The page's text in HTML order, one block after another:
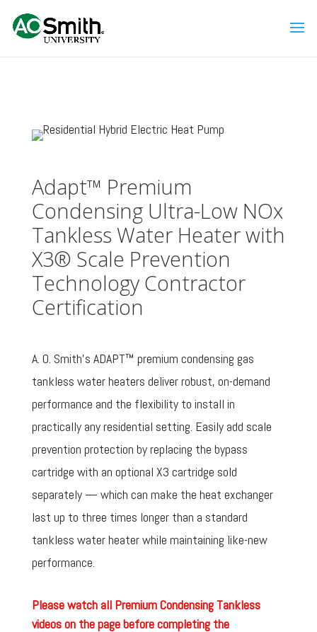
Adapt™ Premium
Condensing Ultra-Low NOx
Tankless Water Heater with
X3® Scale Prevention
Technology Contractor
Certification
A. O. Smith’s ADAPT™ premium condensing gas
tankless water heaters deliver robust, on-demand
performance and the flexibility to install in
practically any residential setting. Easily add scale
prevention protection by replacing the bypass
cartridge with an optional X3 cartridge sold
separately — which can make the heat exchanger
last up to three times longer than a standard
tankless water heater while maintaining like-new
performance.
Please watch all Premium Condensing Tankless
videos on the page before completing the